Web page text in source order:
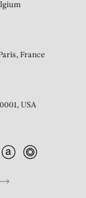
France
USA